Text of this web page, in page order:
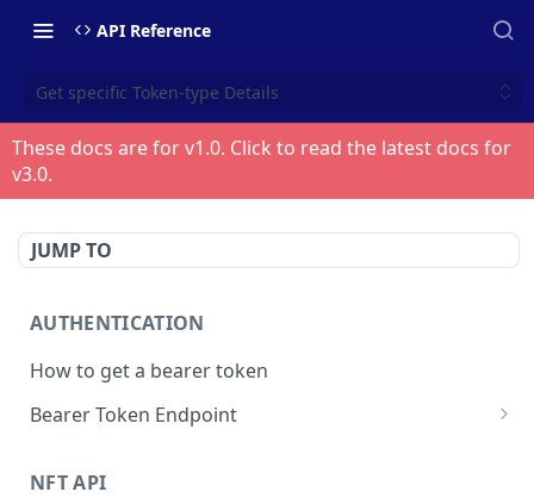
API Reference
Get specific Token-type Details
These docs are for v1.0. Click to read the latest docs for
v3.0.
JUMP TO
AUTHENTICATION
How to get a bearer token
Bearer Token Endpoint
NFT API